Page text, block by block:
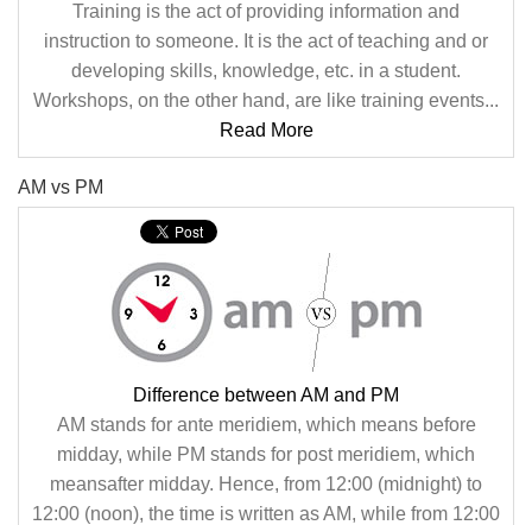
Training is the act of providing information and
instruction to someone. It is the act of teaching and or
developing skills, knowledge, etc. in a student.
Workshops, on the other hand, are like training events...
Read More
AM vs PM
Difference between AM and PM
AM stands for ante meridiem, which means before
midday, while PM stands for post meridiem, which
meansafter midday. Hence, from 12:00 (midnight) to
12:00 (noon), the time is written as AM, while from 12:00